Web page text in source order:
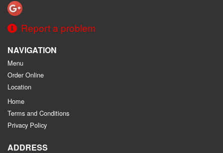
Report a problem
NAVIGATION
Menu
Order Online
Location
Home
Terms and Conditions
Privacy Policy
ADDRESS